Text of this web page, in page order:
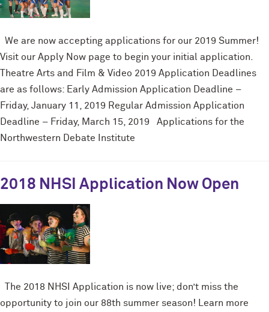
We are now accepting applications for our 2019 Summer!
Visit our Apply Now page to begin your initial application.
Theatre Arts and Film & Video 2019 Application Deadlines
are as follows: Early Admission Application Deadline –
Friday, January 11, 2019 Regular Admission Application
Deadline – Friday, March 15, 2019 Applications for the
Northwestern Debate Institute
2018 NHSI Application Now Open
The 2018 NHSI Application is now live; don’t miss the
opportunity to join our 88th summer season! Learn more